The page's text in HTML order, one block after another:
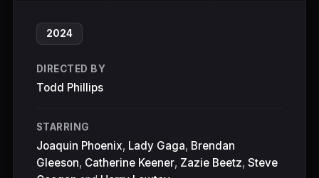
2024
DIRECTED BY
Todd Phillips
STARRING
Joaquin Phoenix, Lady Gaga, Brendan
Gleeson, Catherine Keener, Zazie Beetz, Steve